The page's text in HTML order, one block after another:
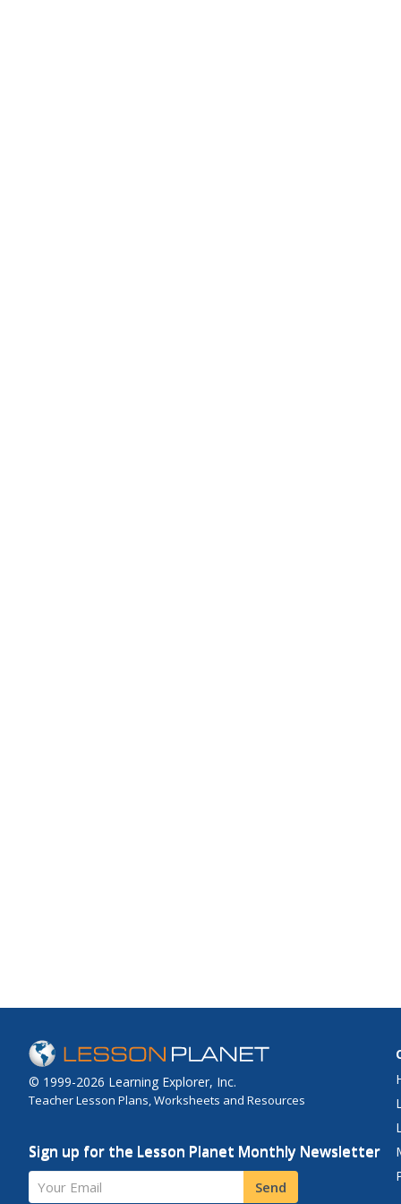
© 1999-2026 Learning Explorer, Inc.
Teacher Lesson Plans, Worksheets and Resources
Sign up for the Lesson Planet Monthly Newsletter
Your Email Send